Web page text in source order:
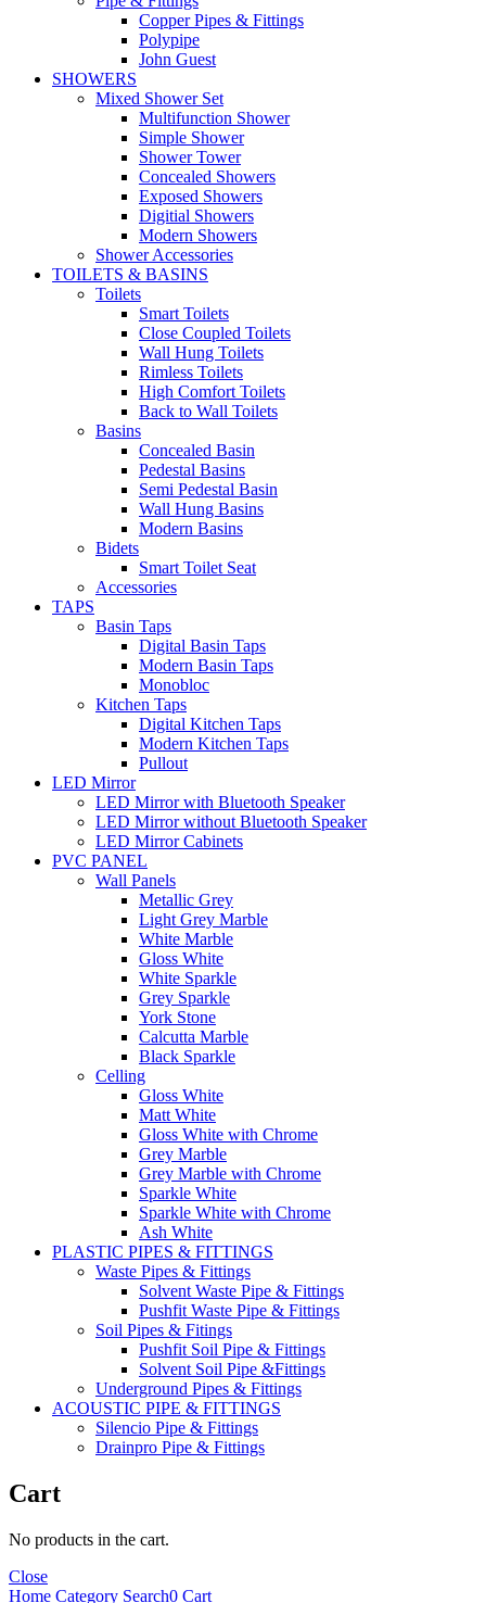
Copper Pipes & Fittings
Polypipe
John Guest
SHOWERS
Mixed Shower Set
Multifunction Shower
Simple Shower
Shower Tower
Concealed Showers
Exposed Showers
Digitial Showers
Modern Showers
Shower Accessories
TOILETS & BASINS
Toilets
Smart Toilets
Close Coupled Toilets
Wall Hung Toilets
Rimless Toilets
High Comfort Toilets
Back to Wall Toilets
Basins
Concealed Basin
Pedestal Basins
Semi Pedestal Basin
Wall Hung Basins
Modern Basins
Bidets
Smart Toilet Seat
Accessories
TAPS
Basin Taps
Digital Basin Taps
Modern Basin Taps
Monobloc
Kitchen Taps
Digital Kitchen Taps
Modern Kitchen Taps
Pullout
LED Mirror
LED Mirror with Bluetooth Speaker
LED Mirror without Bluetooth Speaker
LED Mirror Cabinets
PVC PANEL
Wall Panels
Metallic Grey
Light Grey Marble
White Marble
Gloss White
White Sparkle
Grey Sparkle
York Stone
Calcutta Marble
Black Sparkle
Celling
Gloss White
Matt White
Gloss White with Chrome
Grey Marble
Grey Marble with Chrome
Sparkle White
Sparkle White with Chrome
Ash White
PLASTIC PIPES & FITTINGS
Waste Pipes & Fittings
Solvent Waste Pipe & Fittings
Pushfit Waste Pipe & Fittings
Soil Pipes & Fitings
Pushfit Soil Pipe & Fittings
Solvent Soil Pipe &Fittings
Underground Pipes & Fittings
ACOUSTIC PIPE & FITTINGS
Silencio Pipe & Fittings
Drainpro Pipe & Fittings
Cart
No products in the cart.
Close
Home Category Search0 Cart